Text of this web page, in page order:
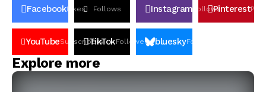
FacebookLikes Follows Instagram FollowsPinterestPin
YouTubeSubscribers
TikTokFollowers blueskyFollowers
Explore more